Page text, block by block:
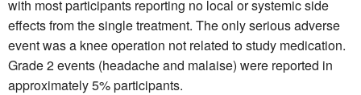
with most participants reporting no local or systemic side
effects from the single treatment. The only serious adverse
event was a knee operation not related to study medication.
Grade 2 events (headache and malaise) were reported in
approximately 5% participants.